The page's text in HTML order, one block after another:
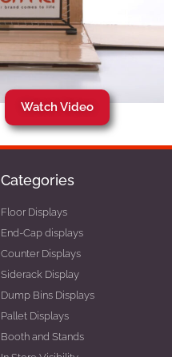
Watch Video
Categories
Floor Displays
End-Cap displays
Counter Displays
Siderack Display
Dump Bins Displays
Pallet Displays
Booth and Stands